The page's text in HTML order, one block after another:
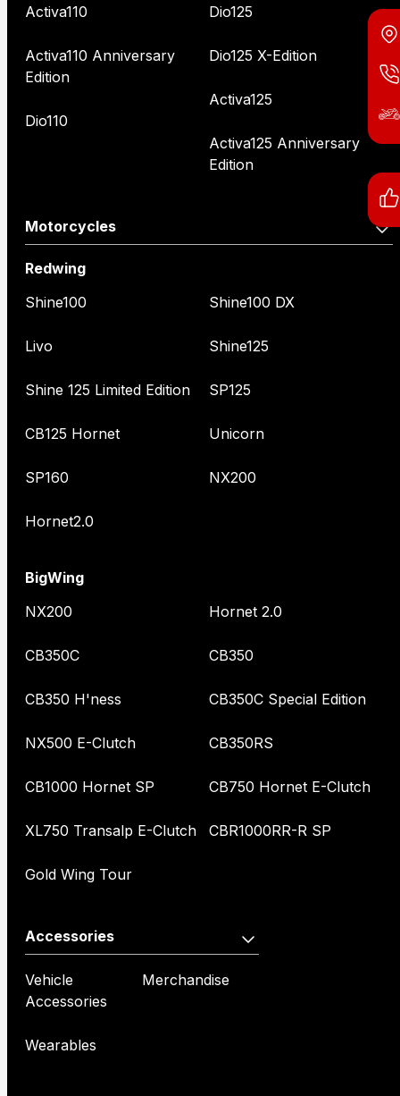
Activa110
Activa110 Anniversary
Edition
Dio110
Dio125
Dio125 X-Edition
Activa125
Activa125 Anniversary
Edition
Motorcycles
Redwing
Shine100
Livo
Shine 125 Limited Edition
CB125 Hornet
SP160
Hornet2.0
Shine100 DX
Shine125
SP125
Unicorn
NX200
BigWing
NX200
CB350C
CB350 H'ness
NX500 E-Clutch
CB1000 Hornet SP
XL750 Transalp E-Clutch
Gold Wing Tour
Hornet 2.0
CB350
CB350C Special Edition
CB350RS
CB750 Hornet E-Clutch
CBR1000RR-R SP
Accessories
Vehicle
Accessories
Wearables
Merchandise